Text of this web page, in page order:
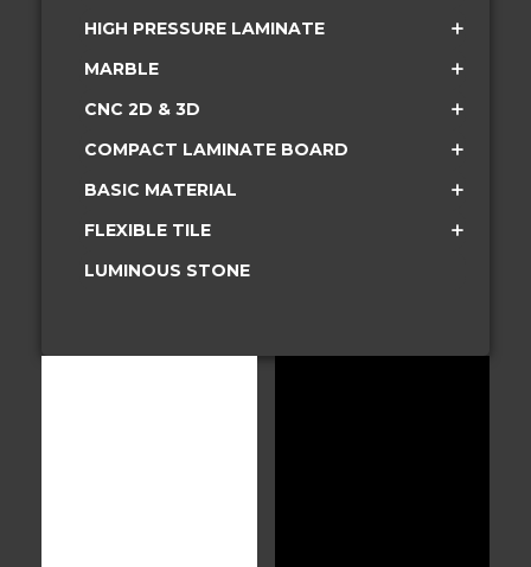
HIGH PRESSURE LAMINATE
MARBLE
CNC 2D & 3D
COMPACT LAMINATE BOARD
BASIC MATERIAL
FLEXIBLE TILE
LUMINOUS STONE